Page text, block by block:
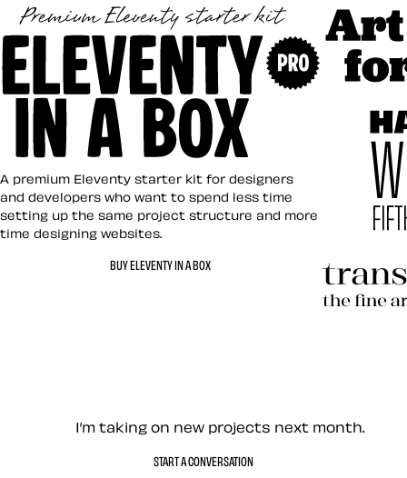
Eleventy in a Box
A premium Eleventy starter kit for designers
and developers who want to spend less time
setting up the same project structure and more
time designing websites.
BUY ELEVENTY IN A BOX
Let’s work together —
I’m taking on new projects next month.
START A CONVERSATION